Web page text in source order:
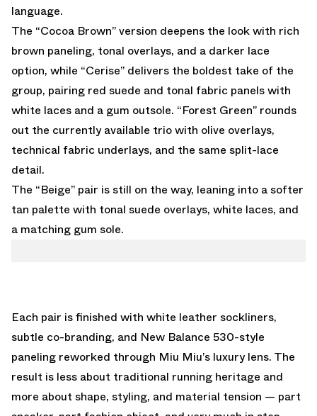
language.
The “Cocoa Brown” version deepens the look with rich
brown paneling, tonal overlays, and a darker lace
option, while “Cerise” delivers the boldest take of the
group, pairing red suede and tonal fabric panels with
white laces and a gum outsole. “Forest Green” rounds
out the currently available trio with olive overlays,
technical fabric underlays, and the same split-lace
detail.
The “Beige” pair is still on the way, leaning into a softer
tan palette with tonal suede overlays, white laces, and
a matching gum sole.
Each pair is finished with white leather sockliners,
subtle co-branding, and New Balance 530-style
paneling reworked through Miu Miu’s luxury lens. The
result is less about traditional running heritage and
more about shape, styling, and material tension — part